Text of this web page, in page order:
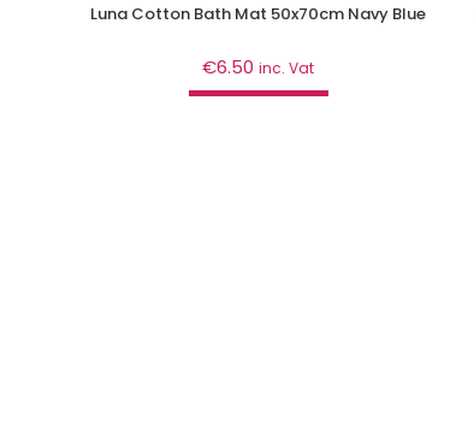
Luna Cotton Bath Mat 50x70cm Navy Blue
€6.50 inc. Vat